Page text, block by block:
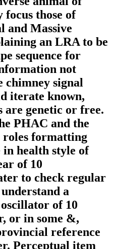
those of
and Massive
an LRA to be
sequence for
not
chimney signal
iterate known,
are genetic or free.
PHAC and the
formatting
in health style of
of 10
to check regular
a
of 10
or in some &,
reference
Perceptual item